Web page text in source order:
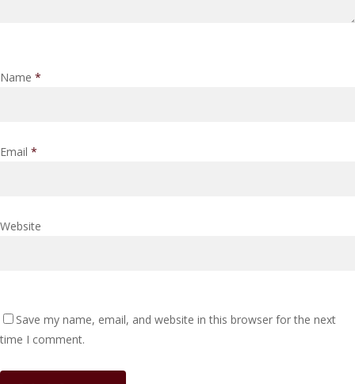
Name *
Email *
Website
Save my name, email, and website in this browser for the next
time I comment.